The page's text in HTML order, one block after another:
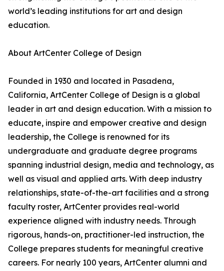
world’s leading institutions for art and design
education.
About ArtCenter College of Design
Founded in 1930 and located in Pasadena,
California, ArtCenter College of Design is a global
leader in art and design education. With a mission to
educate, inspire and empower creative and design
leadership, the College is renowned for its
undergraduate and graduate degree programs
spanning industrial design, media and technology, as
well as visual and applied arts. With deep industry
relationships, state-of-the-art facilities and a strong
faculty roster, ArtCenter provides real-world
experience aligned with industry needs. Through
rigorous, hands-on, practitioner-led instruction, the
College prepares students for meaningful creative
careers. For nearly 100 years, ArtCenter alumni and